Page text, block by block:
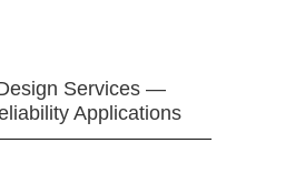
Services —
Applications